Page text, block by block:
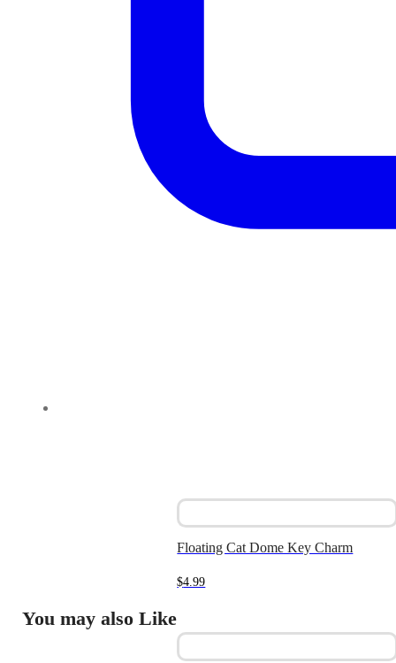
You may also Like
Floating Cat Dome Key Charm
$4.99